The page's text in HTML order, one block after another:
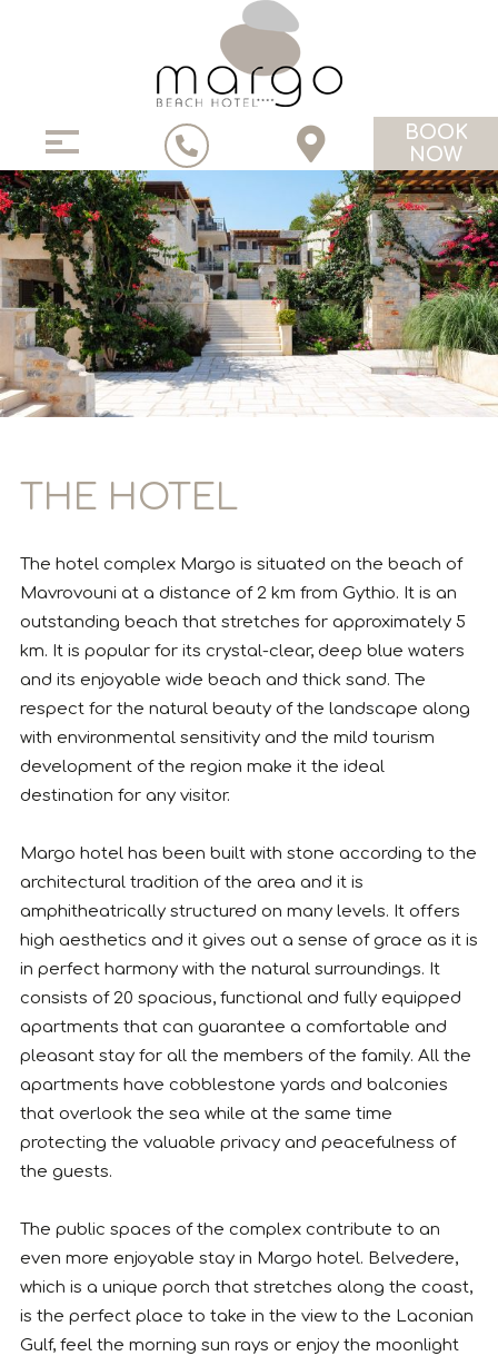
BOOK
NOW
THE HOTEL
The hotel complex Margo is situated on the beach of
Mavrovouni at a distance of 2 km from Gythio. It is an
outstanding beach that stretches for approximately 5
km. It is popular for its crystal-clear, deep blue waters
and its enjoyable wide beach and thick sand. The
respect for the natural beauty of the landscape along
with environmental sensitivity and the mild tourism
development of the region make it the ideal
destination for any visitor.
Margo hotel has been built with stone according to the
architectural tradition of the area and it is
amphitheatrically structured on many levels. It offers
high aesthetics and it gives out a sense of grace as it is
in perfect harmony with the natural surroundings. It
consists of 20 spacious, functional and fully equipped
apartments that can guarantee a comfortable and
pleasant stay for all the members of the family. All the
apartments have cobblestone yards and balconies
that overlook the sea while at the same time
protecting the valuable privacy and peacefulness of
the guests.
The public spaces of the complex contribute to an
even more enjoyable stay in Margo hotel. Belvedere,
which is a unique porch that stretches along the coast,
is the perfect place to take in the view to the Laconian
Gulf, feel the morning sun rays or enjoy the moonlight